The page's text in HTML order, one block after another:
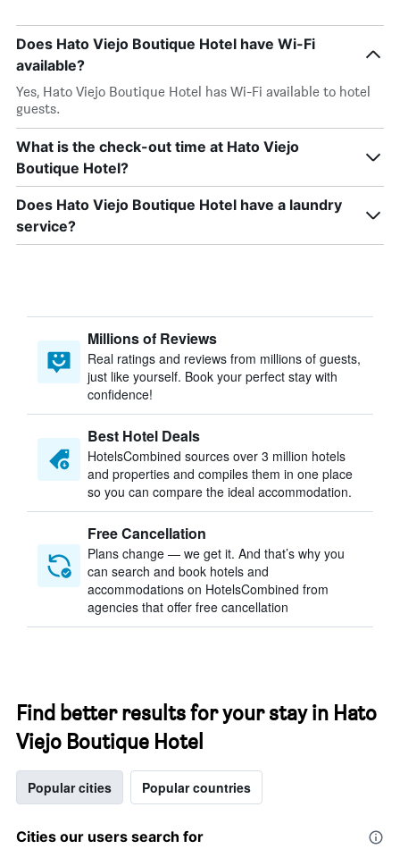
Does Hato Viejo Boutique Hotel have Wi-Fi
available?
Yes, Hato Viejo Boutique Hotel has Wi-Fi available to hotel
guests.
What is the check-out time at Hato Viejo
Boutique Hotel?
Does Hato Viejo Boutique Hotel have a laundry
service?
Millions of Reviews
Real ratings and reviews from millions of guests,
just like yourself. Book your perfect stay with
confidence!
Best Hotel Deals
HotelsCombined sources over 3 million hotels
and properties and compiles them in one place
so you can compare the ideal accommodation.
Free Cancellation
Plans change — we get it. And that’s why you
can search and book hotels and
accommodations on HotelsCombined from
agencies that offer free cancellation
Find better results for your stay in Hato
Viejo Boutique Hotel
Popular cities Popular countries
Cities our users search for